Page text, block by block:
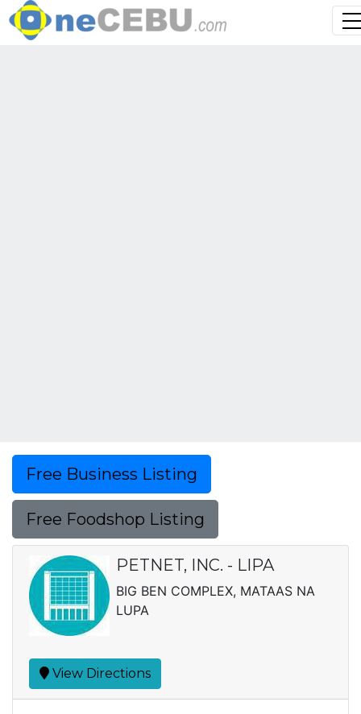
Free Business Listing
Free Foodshop Listing
PETNET, INC. - LIPA
BIG BEN COMPLEX, MATAAS NA
LUPA
View Directions